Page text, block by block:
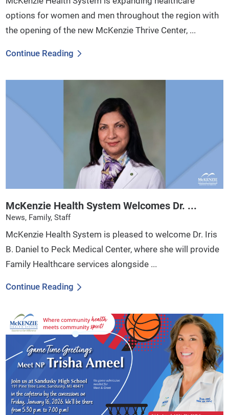
options for women and men throughout the region with
the opening of the new McKenzie Thrive Center, ...
Continue Reading
McKenzie Health System Welcomes Dr. ...
News, Family, Staff
McKenzie Health System is pleased to welcome Dr. Iris
B. Daniel to Peck Medical Center, where she will provide
Family Healthcare services alongside ...
Continue Reading